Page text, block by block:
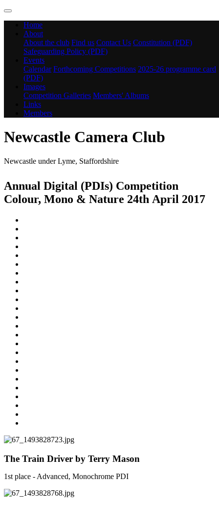
Home
About
About the club Find us Contact Us Constitution (PDF)
Safeguarding Policy (PDF)
Events
Calendar Forthcoming Competitions 2025-26 programme card
(PDF)
Images
Competition Galleries Members' Albums
Links
Members
Newcastle Camera Club
Newcastle under Lyme, Staffordshire
Annual Digital (PDIs) Competition
Colour, Mono & Nature 24th April 2017
The Train Driver by Terry Mason
1st place - Advanced, Monochrome PDI